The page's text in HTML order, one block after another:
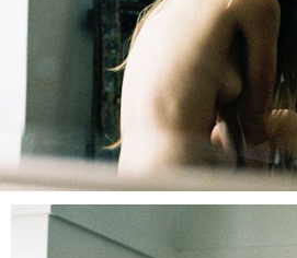
SIGN UP
LOG IN